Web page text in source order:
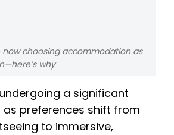
now choosing accommodation as
why
a significant
preferences shift from
to immersive,